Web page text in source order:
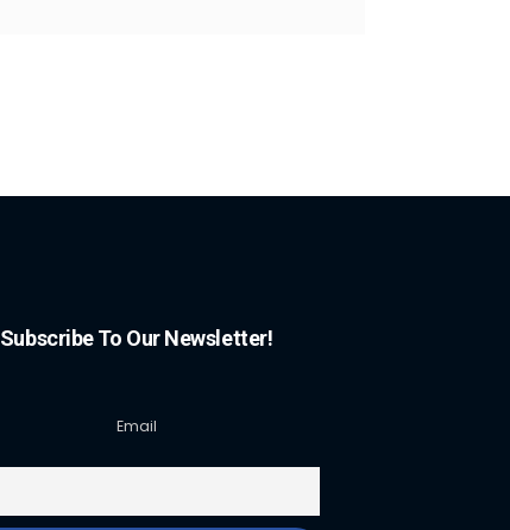
Subscribe To Our Newsletter!
Email